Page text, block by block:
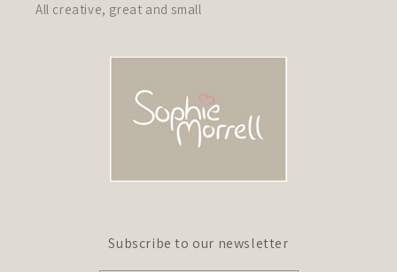
All creative, great and small
Subscribe to our newsletter